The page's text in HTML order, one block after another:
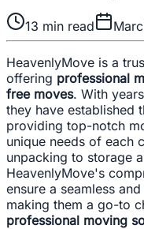
13 min read
HeavenlyMove is a
offering professional
free moves. With
they have established
providing top-notch
unique needs of each
unpacking to storage
HeavenlyMove's
ensure a seamless
making them a go-to
professional moving